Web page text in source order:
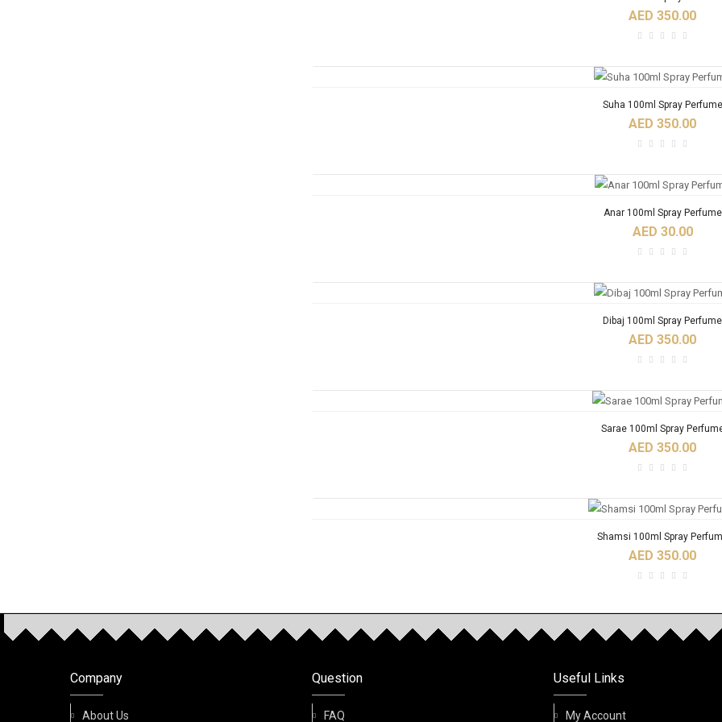
AED 350.00
Suha 100ml Spray Perfume
AED 350.00
Anar 100ml Spray Perfume
AED 30.00
Dibaj 100ml Spray Perfume
AED 350.00
Sarae 100ml Spray
AED 350.00
Shamsi 100ml Spray
AED 350.00
OUR PRODUCTS
Birwaz Fidhi 6ml Roll On Oil
Company
About Us
Question
FAQ
Useful Links
My Account